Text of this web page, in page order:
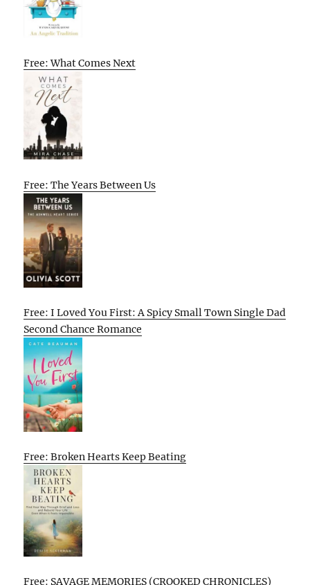
Free: What Comes Next
Free: The Years Between Us
Free: I Loved You First: A Spicy Small Town Single Dad
Second Chance Romance
Free: Broken Hearts Keep Beating
Free: SAVAGE MEMORIES (CROOKED CHRONICLES)